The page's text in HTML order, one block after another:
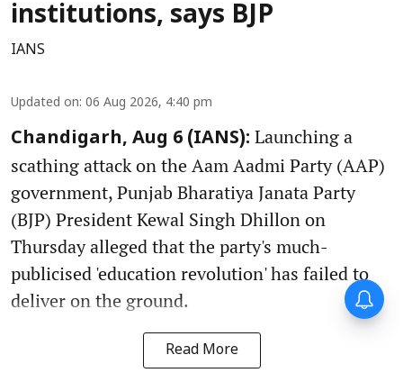
institutions, says BJP
IANS
Updated on: 06 Aug 2026, 4:40 pm
Chandigarh, Aug 6 (IANS): Launching a
scathing attack on the Aam Aadmi Party (AAP)
government, Punjab Bharatiya Janata Party
(BJP) President Kewal Singh Dhillon on
Thursday alleged that the party's much-
publicised 'education revolution' has failed to
deliver on the ground.
Read More